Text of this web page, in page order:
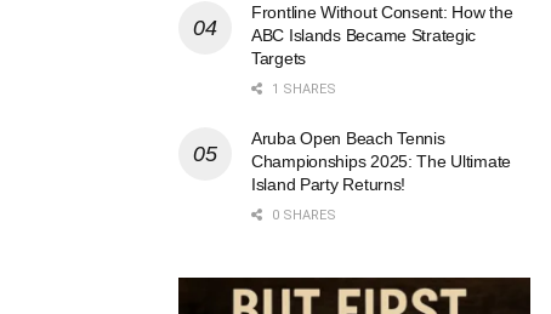
Frontline Without Consent: How the
ABC Islands Became Strategic
Targets
1 SHARES
Aruba Open Beach Tennis
Championships 2025: The Ultimate
Island Party Returns!
0 SHARES